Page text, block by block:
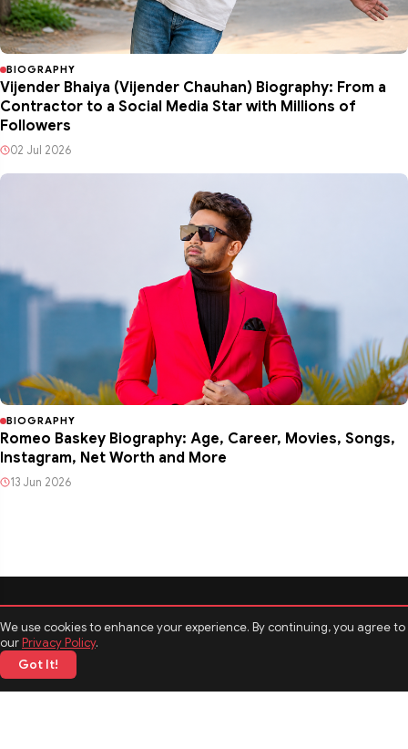
We use cookies to enhance your experience. By continuing, you agree to
ourPrivacy Policy.
Got It!
BIOGRAPHY
Vijender Bhaiya (Vijender Chauhan) Biography: From a
Contractor to a Social Media Star with Millions of
Followers
02 Jul 2026
BIOGRAPHY
Romeo Baskey Biography: Age, Career, Movies, Songs,
Instagram, Net Worth and More
13 Jun 2026